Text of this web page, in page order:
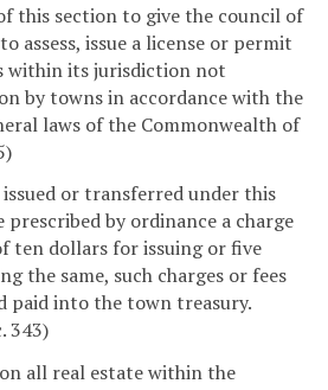
this section to give the council of
assess, issue a license or permit
within its jurisdiction not
by towns in accordance with the
laws of the Commonwealth of
issued or transferred under this
prescribed by ordinance a charge
ten dollars for issuing or five
the same, such charges or fees
paid into the town treasury.
343)
all real estate within the